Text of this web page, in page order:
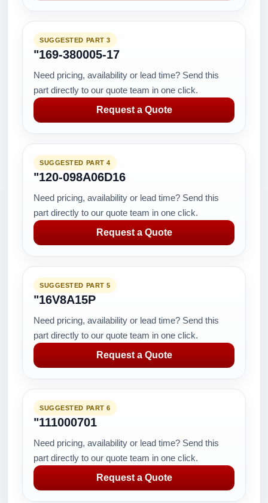
SUGGESTED PART 3
"169-380005-17
Need pricing, availability or lead time? Send this
part directly to our quote team in one click.
Request a Quote
SUGGESTED PART 4
"120-098A06D16
Need pricing, availability or lead time? Send this
part directly to our quote team in one click.
Request a Quote
SUGGESTED PART 5
"16V8A15P
Need pricing, availability or lead time? Send this
part directly to our quote team in one click.
Request a Quote
SUGGESTED PART 6
"111000701
Need pricing, availability or lead time? Send this
part directly to our quote team in one click.
Request a Quote